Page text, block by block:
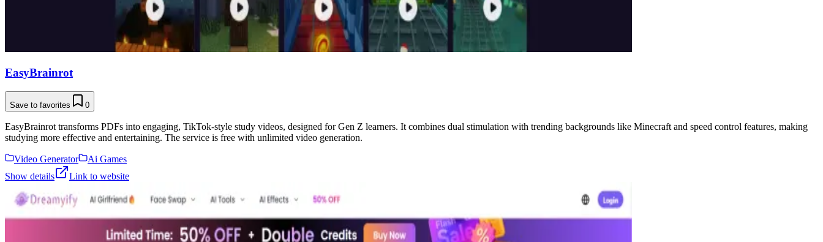
EasyBrainrot
Save to favorites 0
EasyBrainrot transforms PDFs into engaging, TikTok-style study videos, designed for Gen Z learners. It combines dual stimulation with trending backgrounds like Minecraft and speed control features, making
studying more effective and entertaining. The service is free with unlimited video generation.
Video Generator
Ai Games
Show details
Link to website